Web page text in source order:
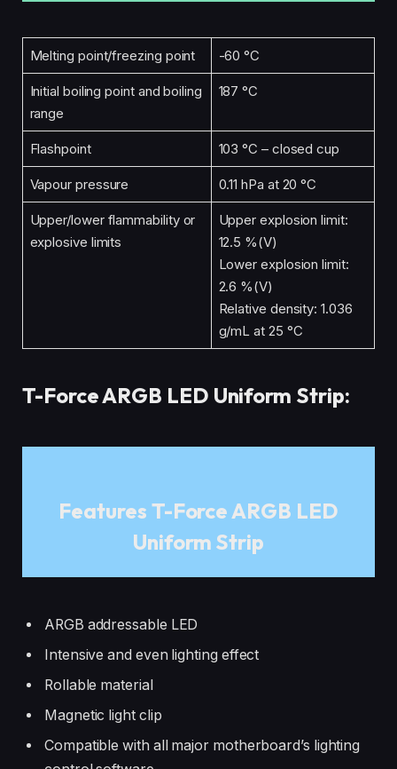
Melting point/freezing point -60 °C
Initial boiling point and boiling
range
187 °C
Flashpoint 103 °C – closed cup
Vapour pressure 0.11 hPa at 20 °C
Upper/lower flammability or
explosive limits
Upper explosion limit:
12.5 %(V)
Lower explosion limit:
2.6 %(V)
Relative density: 1.036
g/mL at 25 °C
T-Force ARGB LED Uniform Strip:
Features T-Force ARGB LED
Uniform Strip
ARGB addressable LED
Intensive and even lighting effect
Rollable material
Magnetic light clip
Compatible with all major motherboard’s lighting